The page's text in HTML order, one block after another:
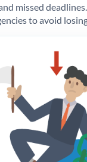
missed
to avoid